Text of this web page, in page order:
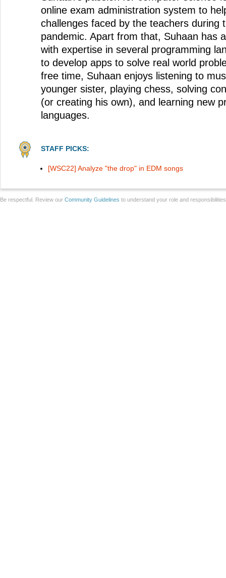
online exam administration system to
challenges faced by the teachers during
pandemic. Apart from that, Suhaan has
with expertise in several programming
to develop apps to solve real world
free time, Suhaan enjoys listening to
younger sister, playing chess, solving
(or creating his own), and learning new
languages.
STAFF PICKS:
[WSC22] Analyze "the drop" in EDM songs
Be respectful. Review our Community Guidelines to understand your role and